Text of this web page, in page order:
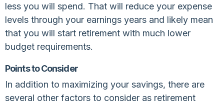
less you will spend. That will reduce your expense
levels through your earnings years and likely mean
that you will start retirement with much lower
budget requirements.
Points to Consider
In addition to maximizing your savings, there are
several other factors to consider as retirement